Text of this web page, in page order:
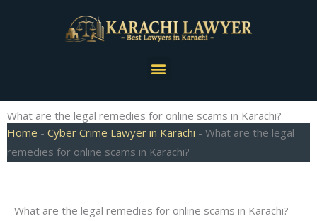
Menu
What are the legal remedies for online scams in Karachi?
Home - Cyber Crime Lawyer in Karachi - What are the legal
remedies for online scams in Karachi?
What are the legal remedies for online scams in Karachi?